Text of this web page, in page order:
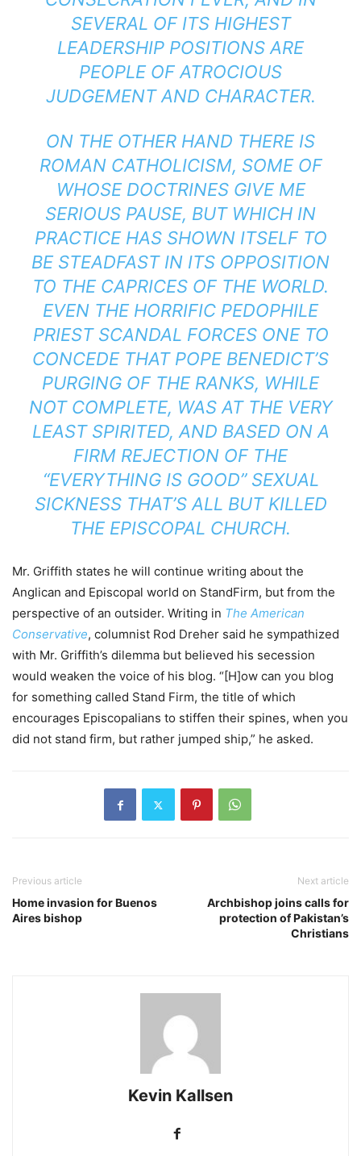
SEVERAL OF ITS HIGHEST
LEADERSHIP POSITIONS ARE
PEOPLE OF ATROCIOUS
JUDGEMENT AND CHARACTER.
ON THE OTHER HAND THERE IS
ROMAN CATHOLICISM, SOME OF
WHOSE DOCTRINES GIVE ME
SERIOUS PAUSE, BUT WHICH IN
PRACTICE HAS SHOWN ITSELF TO
BE STEADFAST IN ITS OPPOSITION
TO THE CAPRICES OF THE WORLD.
EVEN THE HORRIFIC PEDOPHILE
PRIEST SCANDAL FORCES ONE TO
CONCEDE THAT POPE BENEDICT’S
PURGING OF THE RANKS, WHILE
NOT COMPLETE, WAS AT THE VERY
LEAST SPIRITED, AND BASED ON A
FIRM REJECTION OF THE
“EVERYTHING IS GOOD” SEXUAL
SICKNESS THAT’S ALL BUT KILLED
THE EPISCOPAL CHURCH.
Mr. Griffith states he will continue writing about the
Anglican and Episcopal world on StandFirm, but from the
perspective of an outsider. Writing in The American
Conservative, columnist Rod Dreher said he sympathized
with Mr. Griffith’s dilemma but believed his secession
would weaken the voice of his blog. “[H]ow can you blog
for something called Stand Firm, the title of which
encourages Episcopalians to stiffen their spines, when you
did not stand firm, but rather jumped ship,” he asked.
Previous article
Home invasion for Buenos
Aires bishop
Next article
Archbishop joins calls for
protection of Pakistan’s
Christians
Kevin Kallsen